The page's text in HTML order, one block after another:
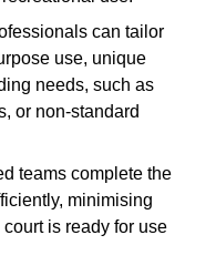
can tailor
use, unique
needs, such as
or non-standard
teams complete the
minimising
is ready for use